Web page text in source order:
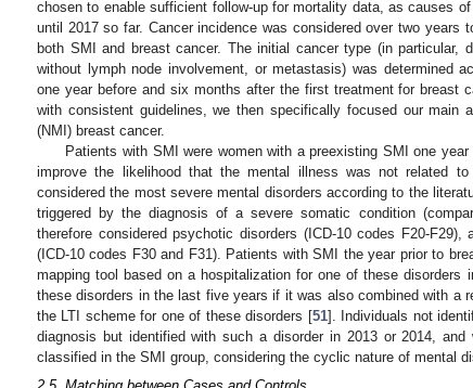
chosen to enable sufficient follow-up for mortality data, as causes
until 2017 so far. Cancer incidence was considered over two
both SMI and breast cancer. The initial cancer type (in particular,
without lymph node involvement, or metastasis) was determined
one year before and six months after the first treatment for breast
with consistent guidelines, we then specifically focused our main
(NMI) breast cancer.
Patients with SMI were women with a preexisting SMI one
improve the likelihood that the mental illness was not related
considered the most severe mental disorders according to the
triggered by the diagnosis of a severe somatic condition
therefore considered psychotic disorders (ICD-10 codes F20-
(ICD-10 codes F30 and F31). Patients with SMI the year prior to
mapping tool based on a hospitalization for one of these
these disorders in the last five years if it was also combined with a
the LTI scheme for one of these disorders [51]. Individuals not
diagnosis but identified with such a disorder in 2013 or 2014,
classified in the SMI group, considering the cyclic nature of mental